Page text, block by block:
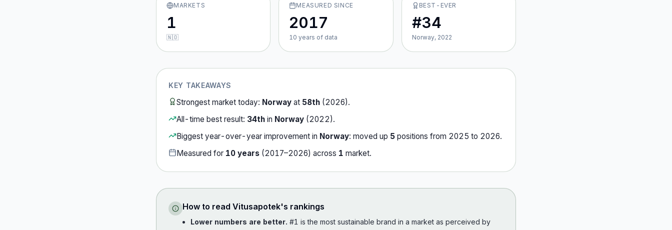
MARKETS
1
🇳🇴
MEASURED SINCE
2017
10 years of data
BEST-EVER
#34
Norway, 2022
KEY TAKEAWAYS
Strongest market today: Norway at 58th (2026).
All-time best result: 34th in Norway (2022).
Biggest year-over-year improvement in Norway: moved up 5 positions from 2025 to 2026.
Measured for 10 years (2017–2026) across 1 market.
How to read Vitusapotek's rankings
Lower numbers are better. #1 is the most sustainable brand in a market as perceived by